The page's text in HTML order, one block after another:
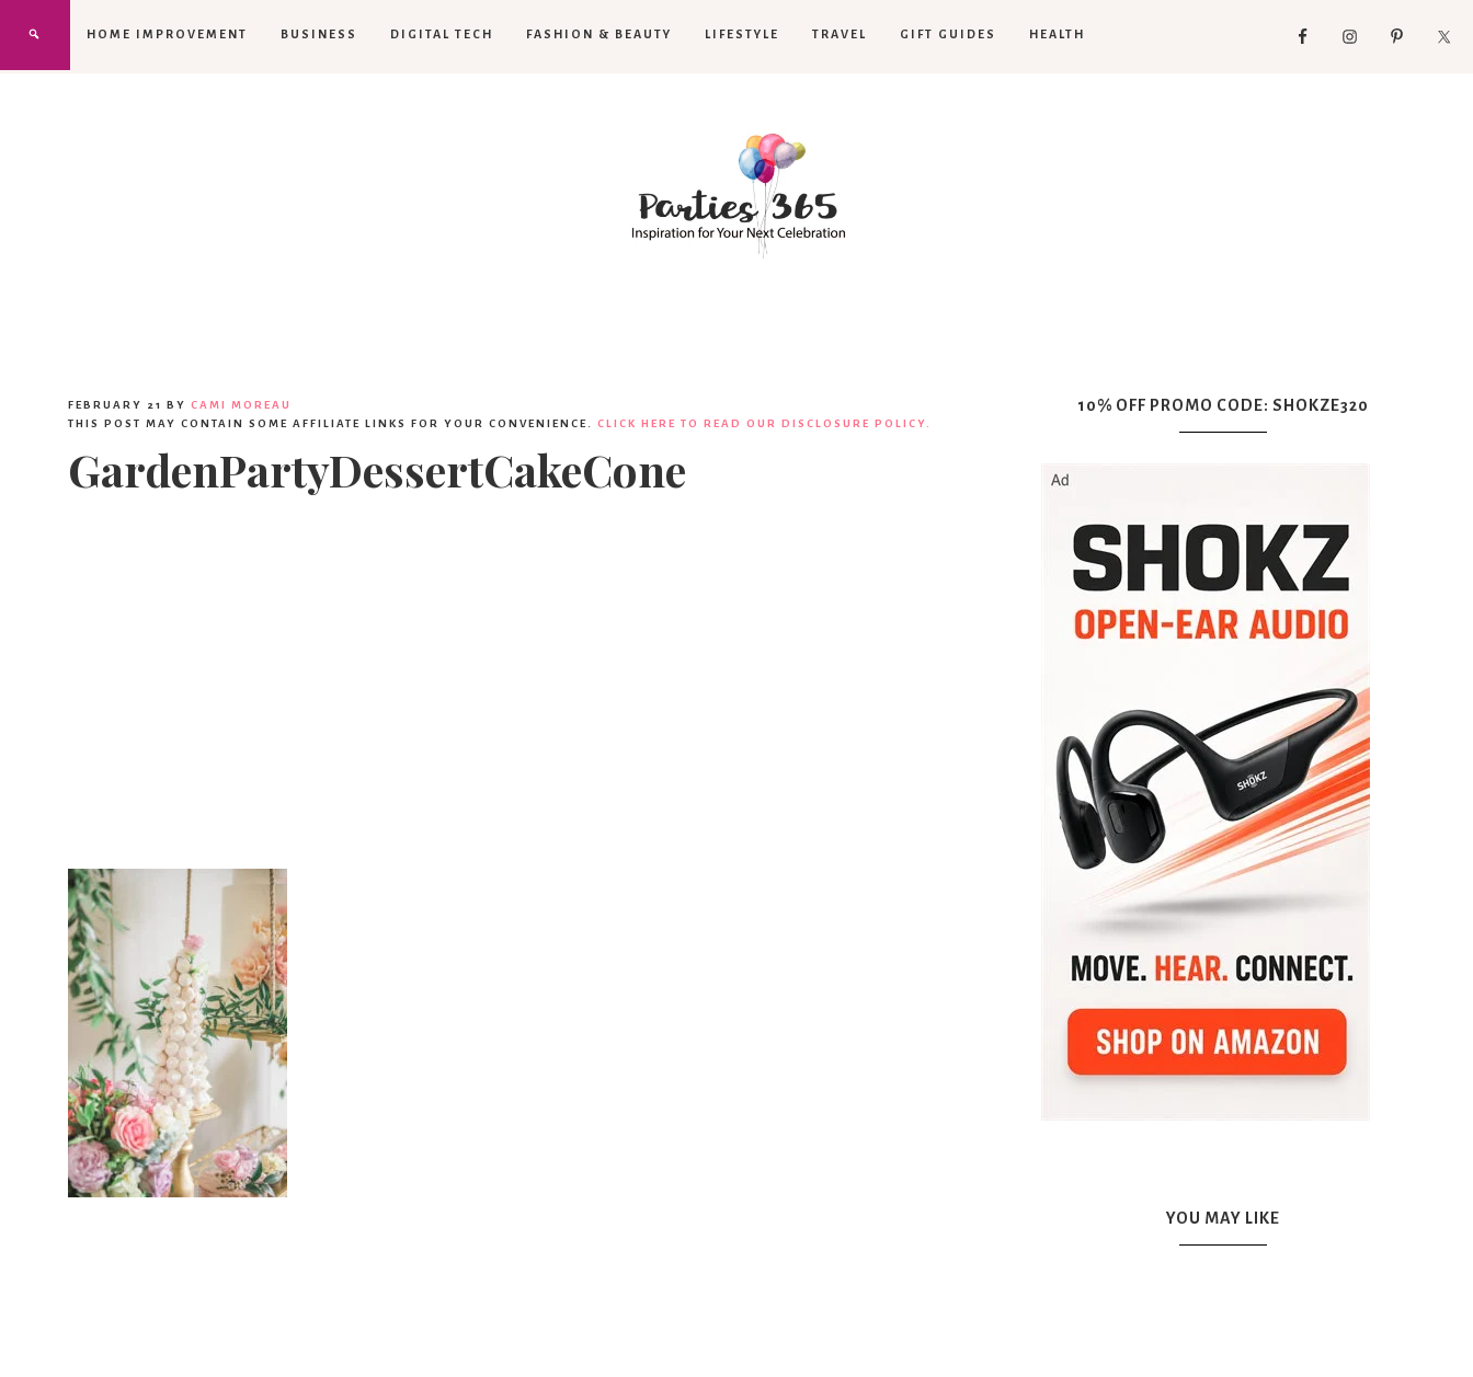
HOME IMPROVEMENT BUSINESS DIGITAL TECH FASHION & BEAUTY LIFESTYLE TRAVEL GIFT GUIDES HEALTH
FEBRUARY 21 BY CAMI MOREAU
THIS POST MAY CONTAIN SOME AFFILIATE LINKS FOR YOUR CONVENIENCE. CLICK HERE TO READ OUR DISCLOSURE POLICY.
GardenPartyDessertCakeCone
10% OFF PROMO CODE: SHOKZE320
YOU MAY LIKE